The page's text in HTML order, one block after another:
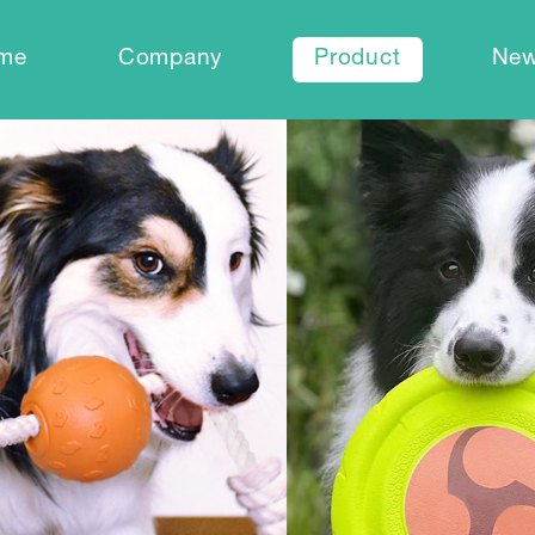
Company Product